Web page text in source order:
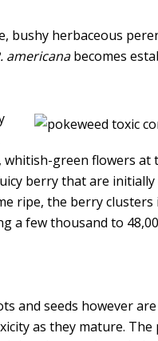
bushy herbaceous
americanabecomes
green flowers at
berry that are
ripe, the berry
a few thousand to
and seeds however
as they mature.